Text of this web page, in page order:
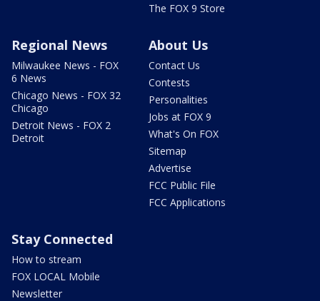
The FOX 9 Store
Regional News
Milwaukee News - FOX
6 News
Chicago News - FOX 32
Chicago
Detroit News - FOX 2
Detroit
About Us
Contact Us
Contests
Personalities
Jobs at FOX 9
What's On FOX
Sitemap
Advertise
FCC Public File
FCC Applications
Stay Connected
How to stream
FOX LOCAL Mobile
Newsletter